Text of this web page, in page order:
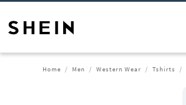
Home Men Western Wear Tshirts